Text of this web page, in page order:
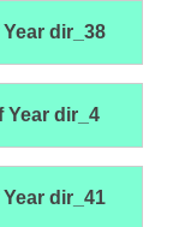
dir_38
Year dir_4
dir_41